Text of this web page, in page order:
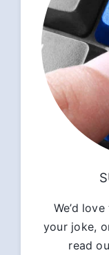
We’d
your joke,
read